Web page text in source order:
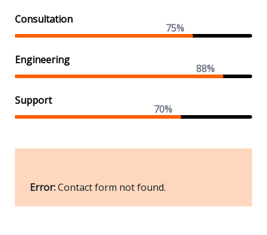
Consultation
75%
Engineering
88%
Support
70%
Error:Contact form not found.